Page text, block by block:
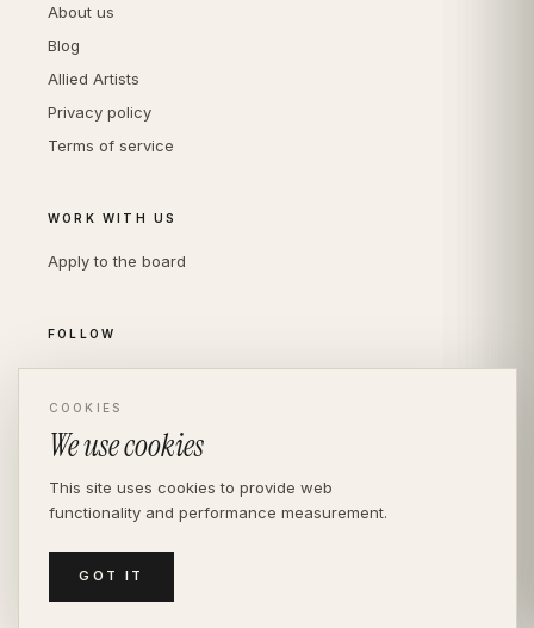
About us
Blog
Allied Artists
Privacy policy
Terms of service
WORK WITH US
Apply to the board
FOLLOW
LinkedIn
MEDIASLIDE MODEL AGENCY SOFTWARE
COOKIES
We use cookies
This site uses cookies to provide web
functionality and performance measurement.
GOT IT